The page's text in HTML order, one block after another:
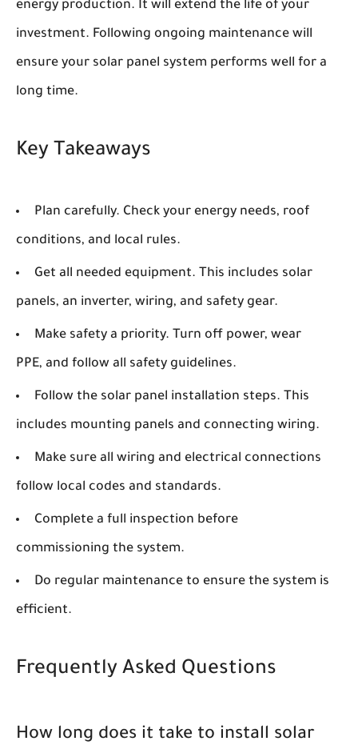
energy production. It will extend the life of your
investment. Following ongoing maintenance will
ensure your solar panel system performs well for a
long time.
Key Takeaways
Plan carefully. Check your energy needs, roof
conditions, and local rules.
Get all needed equipment. This includes solar
panels, an inverter, wiring, and safety gear.
Make safety a priority. Turn off power, wear
PPE, and follow all safety guidelines.
Follow the solar panel installation steps. This
includes mounting panels and connecting wiring.
Make sure all wiring and electrical connections
follow local codes and standards.
Complete a full inspection before
commissioning the system.
Do regular maintenance to ensure the system is
efficient.
Frequently Asked Questions
How long does it take to install solar